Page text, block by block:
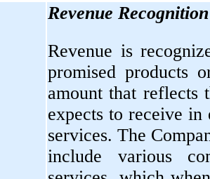
Revenue Recognition
Revenue is
promised products
amount that reflects
expects to receive in
services. The
include various